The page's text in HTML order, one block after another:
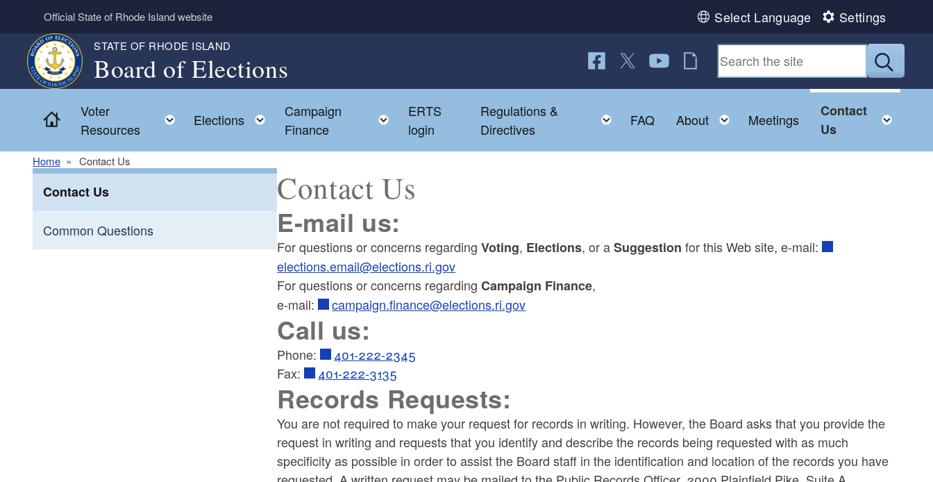
Skip to main content
Official State of Rhode Island website Select Language Settings
STATE OF RHODE ISLAND
Board of Elections
Follow us on Facebook
Follow us on Twitter
Follow us on YouTube
RI Jobs
Submit
Home
Voter
Resources
Toggle child menu
Elections Toggle child menu
Campaign
Finance
Toggle child menu
ERTS
login
Regulations &
Directives
Toggle child menu
FAQ About Toggle child menu
Meetings
Contact
Us
Home Contact Us
Contact Us
Common Questions
Contact Us
E-mail us:
For questions or concerns regardingVoting, Elections, or aSuggestion for this Web site, e-mail:
elections.email@elections.ri.gov
For questions or concerns regardingCampaign Finance,
e-mail:
campaign.finance@elections.ri.gov
Call us:
Phone:
401-222-2345
Fax:
401-222-3135
Records Requests:
You are not required to make your request for records in writing. However, the Board asks that you provide the
request in writing and requests that you identify and describe the records being requested with as much
specificity as possible in order to assist the Board staff in the identification and location of the records you have